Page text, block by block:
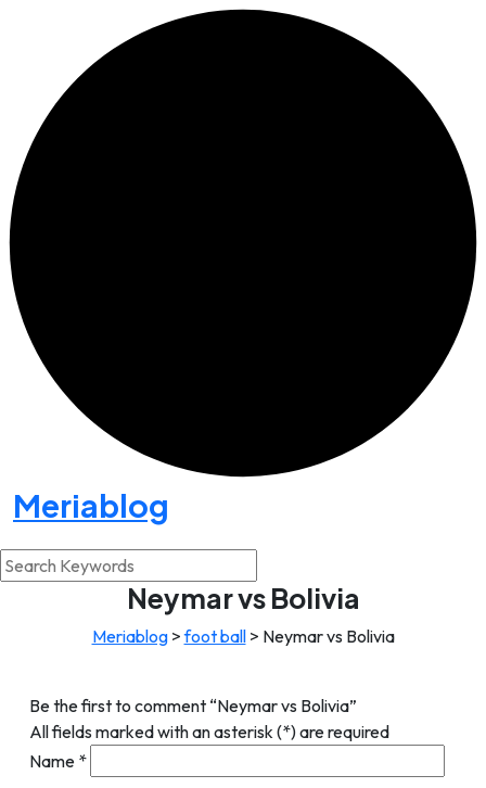
Meriablog
Neymar vs Bolivia
Meriablog>foot ball> Neymar vs Bolivia
Be the first to comment “Neymar vs Bolivia”
All fields marked with an asterisk (*) are required
Name *